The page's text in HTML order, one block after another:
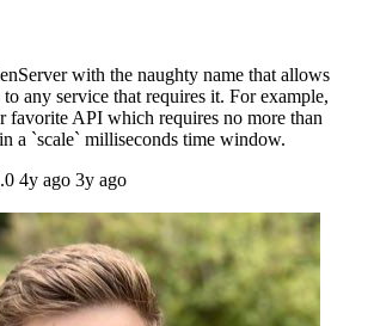
with the naughty name that allows
any service that requires it. For example,
favorite API which requires no more than
a `scale` milliseconds time window.
4y ago 3y ago